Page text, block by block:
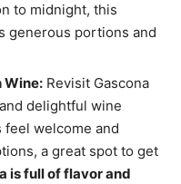
to midnight, this
generous portions and
Wine: Revisit Gascona
delightful wine
feel welcome and
a great spot to get
is full of flavor and